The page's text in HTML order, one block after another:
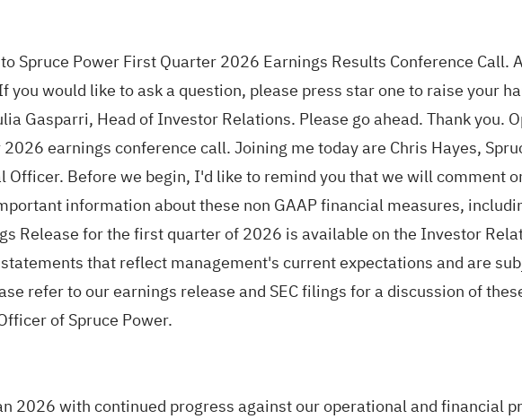
Spruce Power First Quarter 2026 Earnings Results Conference Call.
would like to ask a question, please press star one to raise your
Gasparri, Head of Investor Relations. Please go ahead. Thank you.
earnings conference call. Joining me today are Chris Hayes,
Officer. Before we begin, I'd like to remind you that we will comment
information about these non GAAP financial measures,
Release for the first quarter of 2026 is available on the Investor
that reflect management's current expectations and are
refer to our earnings release and SEC filings for a discussion of
of Spruce Power.
2026 with continued progress against our operational and financial